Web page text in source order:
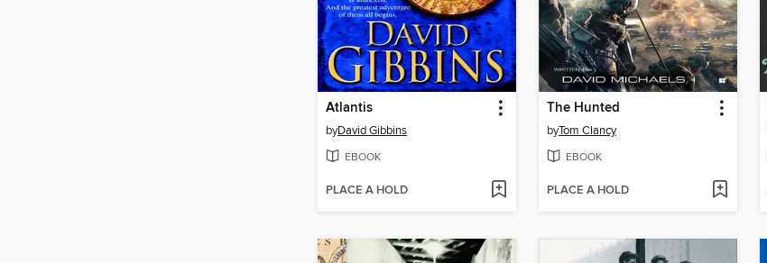
Atlantis
byDavid Gibbins
EBOOK
PLACE A HOLD
The Hunted
byTom Clancy
EBOOK
PLACE A HOLD